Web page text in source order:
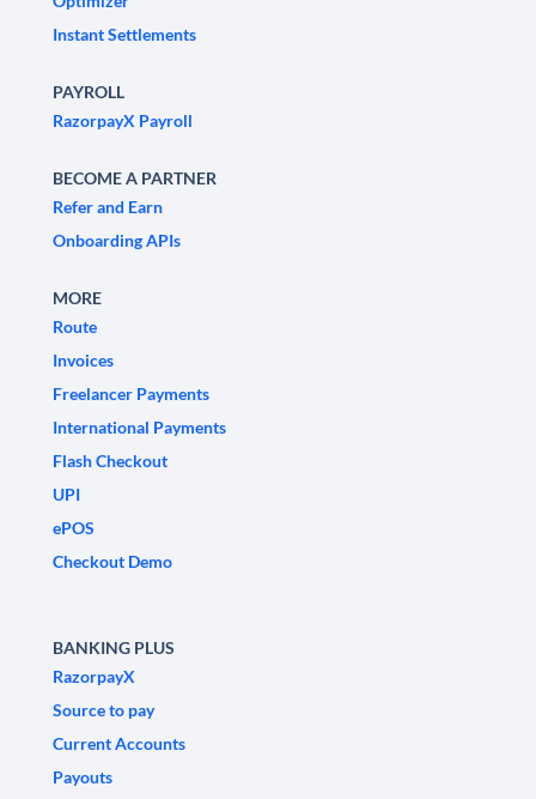
Instant Settlements
PAYROLL
RazorpayX Payroll
BECOME A PARTNER
Refer and Earn
Onboarding APIs
MORE
Route
Invoices
Freelancer Payments
International Payments
Flash Checkout
UPI
ePOS
Checkout Demo
BANKING PLUS
RazorpayX
Source to pay
Current Accounts
Payouts